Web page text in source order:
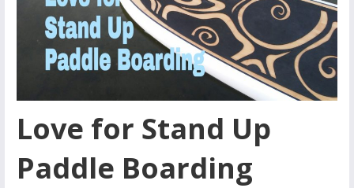
Love for Stand Up
Paddle Boarding